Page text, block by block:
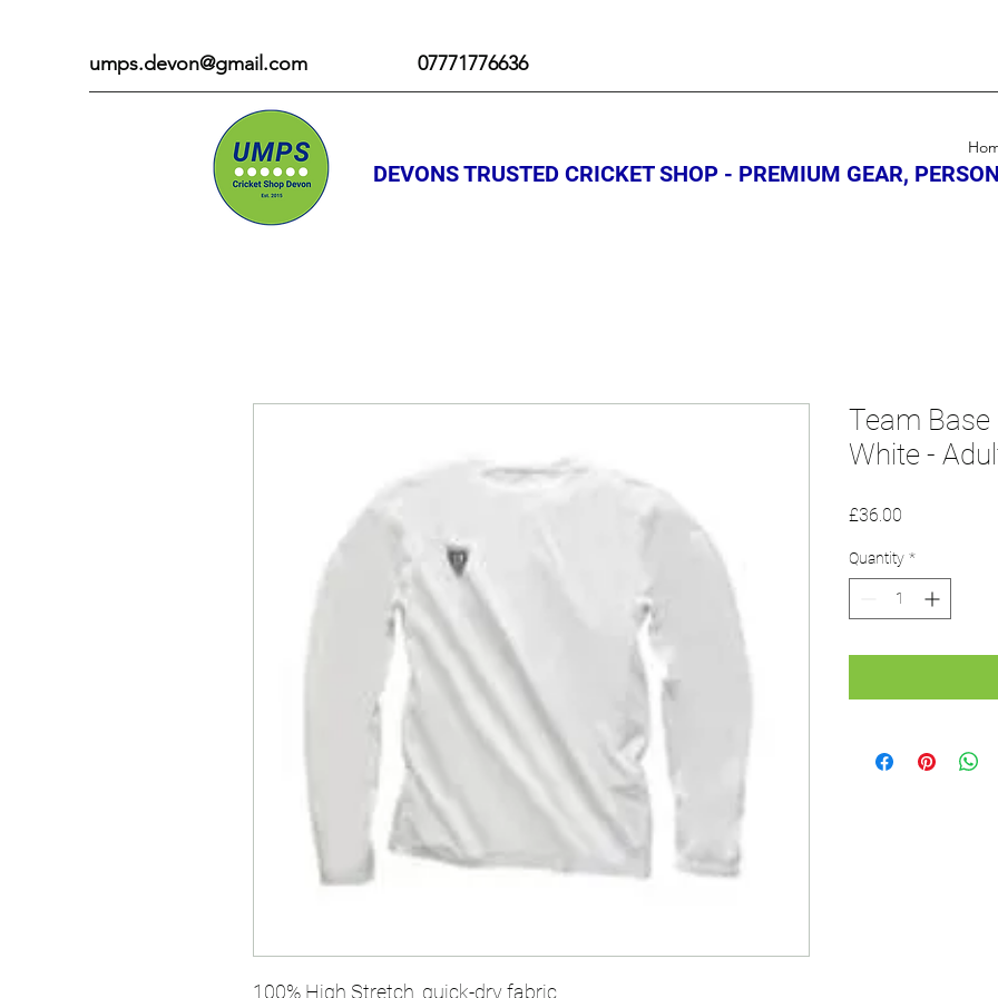
umps.devon@gmail.com 07771776636
DEVONS TRUSTED CRICKET SHOP - PREMIUM GEAR,
100% High Stretch, quick-dry fabric
Team Base
White -
£36.00
Quantity *